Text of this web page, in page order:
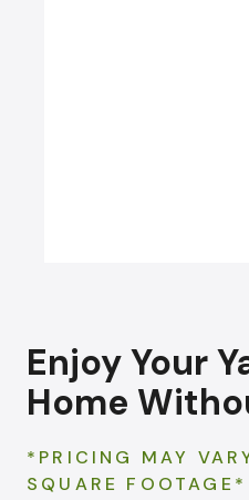
Enjoy Your
Home
*PRICING MAY
SQUARE FOOTAGE*